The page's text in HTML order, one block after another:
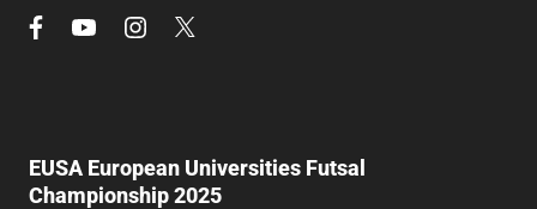
EUSA European Universities Futsal
Championship 2025